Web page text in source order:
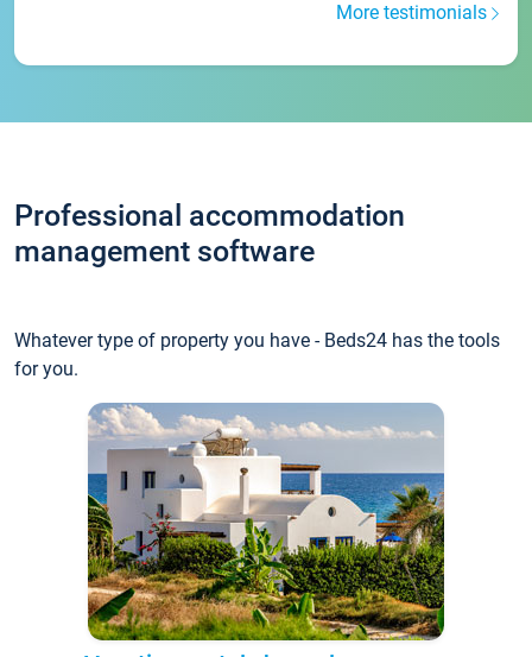
More testimonials
Professional accommodation
management software
Whatever type of property you have - Beds24 has the tools
for you.